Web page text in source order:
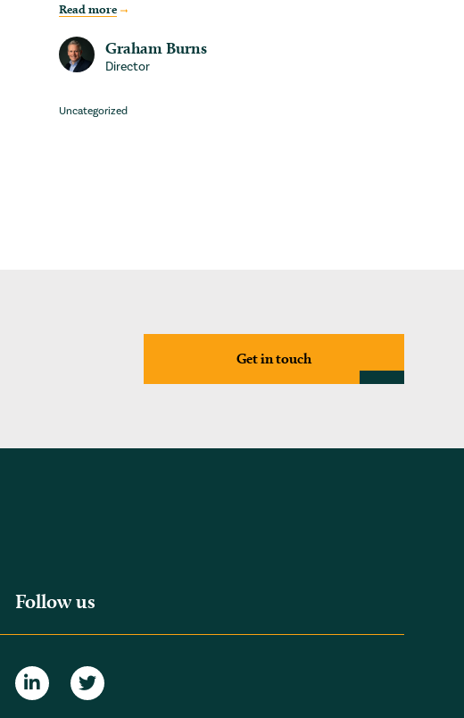
Read more
Graham Burns
Director
Uncategorized
Get in touch
Follow us